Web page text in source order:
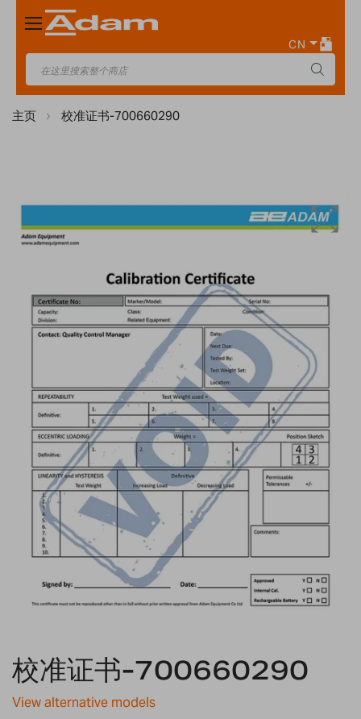
Toggle
Nav
CN
主页 校准证书-700660290
Skip
the
images
gallery
to
the
of
校准证书-700660290
View alternative models